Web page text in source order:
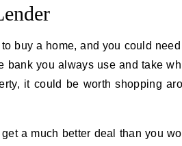
buy a home, and you could
bank you always use and take
it could be worth shopping
a much better deal than you